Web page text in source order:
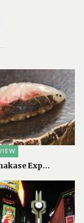
Exp...